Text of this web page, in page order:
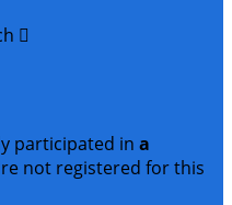

participated in a
not registered for this